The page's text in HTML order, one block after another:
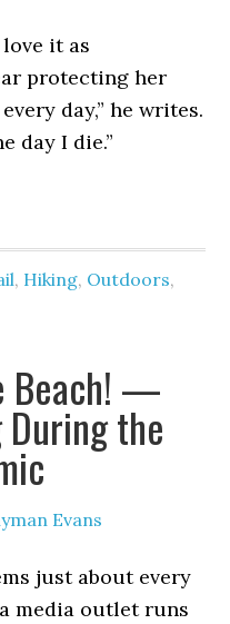
it as
protecting her
day,” he writes.
day I die.”
, Hiking, Outdoors,
Beach! —
the
Evans
just about every
media outlet runs